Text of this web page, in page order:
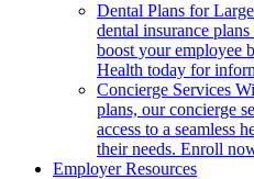
Dental Plans for
dental insurance
boost your employee
Health today for
Concierge Services
plans, our concierge
access to a seamless
their needs. Enroll
Employer Resources